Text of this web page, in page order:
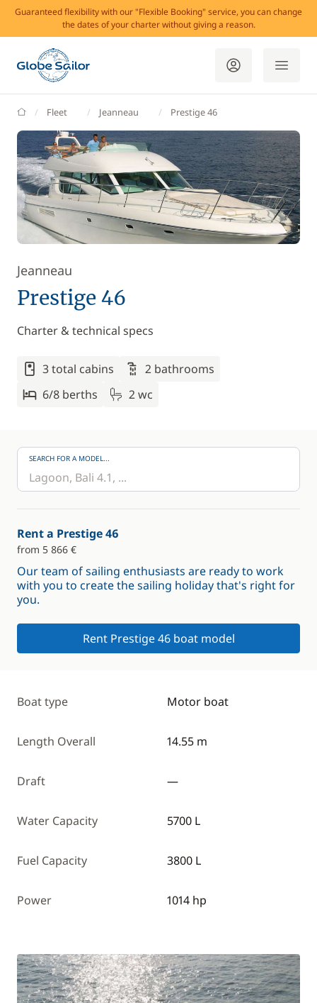
Guaranteed flexibility with our "Flexible Booking" service, you can change
the dates of your charter without giving a reason.
GlobeSailor
Fleet Jeanneau Prestige 46
Jeanneau
Prestige 46
Charter & technical specs
3 total cabins
2 bathrooms
6/8 berths
2 wc
SEARCH FOR A MODEL...
Rent a Prestige 46
from 5 866 €
Our team of sailing enthusiasts are ready to work
with you to create the sailing holiday that's right for
you.
Rent Prestige 46 boat model
Boat type Motor boat
Length Overall 14.55 m
Draft —
Water Capacity 5700 L
Fuel Capacity 3800 L
Power 1014 hp